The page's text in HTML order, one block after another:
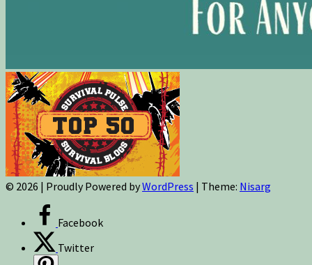
© 2026 | Proudly Powered byWordPress | Theme: Nisarg
Facebook
Twitter